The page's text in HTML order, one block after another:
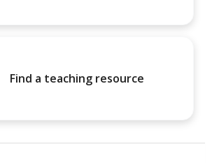
Find a teaching resource